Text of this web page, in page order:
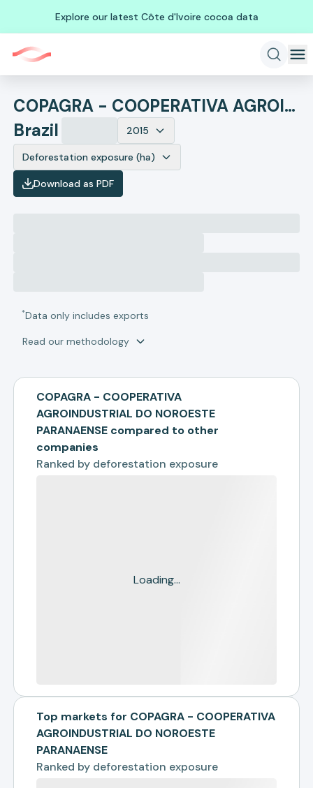
Explore our latest Côte d'Ivoire cocoa data
COPAGRA - COOPERATIVA AGROINDUSTRIAL DO NOROESTE PARANAENSE
Brazil
2015
Deforestation exposure (ha)
Download as PDF
*Data only includes exports
Read our methodology
COPAGRA - COOPERATIVA
AGROINDUSTRIAL DO NOROESTE
PARANAENSE compared to other
companies
Ranked by deforestation exposure
Loading...
Top markets for COPAGRA - COOPERATIVA
AGROINDUSTRIAL DO NOROESTE
PARANAENSE
Ranked by deforestation exposure